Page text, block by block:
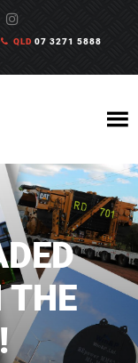
QLD07 3271 5888
THE